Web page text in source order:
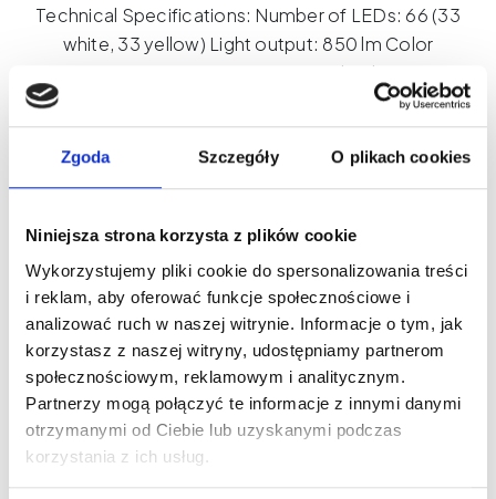
Zgoda Szczegóły O plikach cookies
Niniejsza strona korzysta z plików cookie
Wykorzystujemy pliki cookie do spersonalizowania treści
i reklam, aby oferować funkcje społecznościowe i
analizować ruch w naszej witrynie. Informacje o tym, jak
korzystasz z naszej witryny, udostępniamy partnerom
społecznościowym, reklamowym i analitycznym.
Partnerzy mogą połączyć te informacje z innymi danymi
otrzymanymi od Ciebie lub uzyskanymi podczas
korzystania z ich usług.
Technical Specifications: Number of LEDs: 66 (33
white, 33 yellow) Light output: 850 lm Color
temperature: 2500-6500K (smooth adjustment)
Dimmer: Yes Color Rendering Index (CRI): 95+ Beam
angle: 120° Power source: Built-in 2000 mAh battery,
USB-C charging Working time: Up to 120 minutes at full
power, up to 480 minutes at minimum power Weight:
Dimensions: 78 x 91.5 x 25 mm
Product ID: CL08
Universal
LED
Lamp
with
Hot
Add to cart